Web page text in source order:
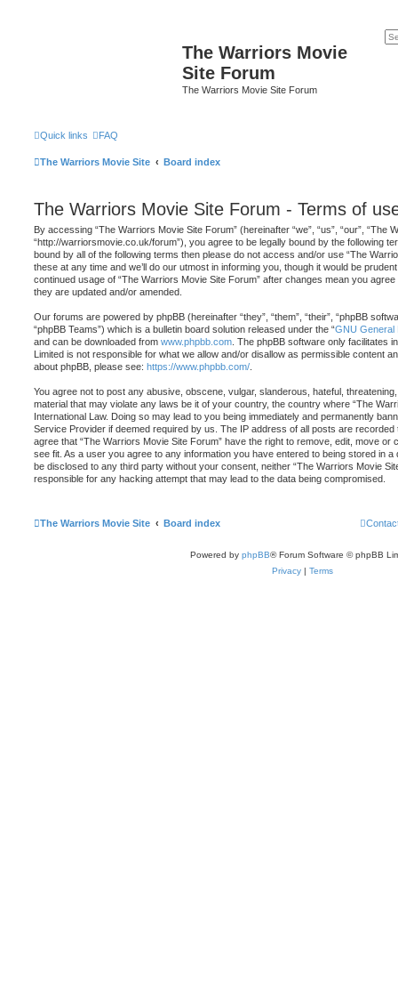
The Warriors Movie
Site Forum
The Warriors Movie Site Forum
Quick links FAQ
The Warriors Movie Site Board index
The Warriors Movie Site Forum - Terms of
By accessing “The Warriors Movie Site Forum” (hereinafter “we”, “us”, “our”, “The
“http://warriorsmovie.co.uk/forum”), you agree to be legally bound by the following
bound by all of the following terms then please do not access and/or use “The
these at any time and we’ll do our utmost in informing you, though it would be
continued usage of “The Warriors Movie Site Forum” after changes mean you
they are updated and/or amended.
Our forums are powered by phpBB (hereinafter “they”, “them”, “their”, “phpBB
“phpBB Teams”) which is a bulletin board solution released under the “GNU General
and can be downloaded from www.phpbb.com . The phpBB software only facilitates
Limited is not responsible for what we allow and/or disallow as permissible content
about phpBB, please see: https://www.phpbb.com/
You agree not to post any abusive, obscene, vulgar, slanderous, hateful,
material that may violate any laws be it of your country, the country where “The
International Law. Doing so may lead to you being immediately and permanently
Service Provider if deemed required by us. The IP address of all posts are recorded
agree that “The Warriors Movie Site Forum” have the right to remove, edit, move or
see fit. As a user you agree to any information you have entered to being stored in a
be disclosed to any third party without your consent, neither “The Warriors Movie
responsible for any hacking attempt that may lead to the data being compromised.
The Warriors Movie Site Board index
Powered by phpBB® Forum Software © phpBB
Privacy | Terms